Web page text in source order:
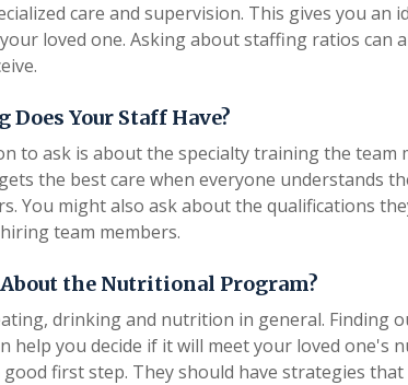
care and supervision. This gives you an
loved one. Asking about staffing ratios can
Your Staff Have?
to ask is about the specialty training the team
the best care when everyone understands
You might also ask about the qualifications
team members.
About the Nutritional Program?
drinking and nutrition in general. Finding
help you decide if it will meet your loved one's
first step. They should have strategies